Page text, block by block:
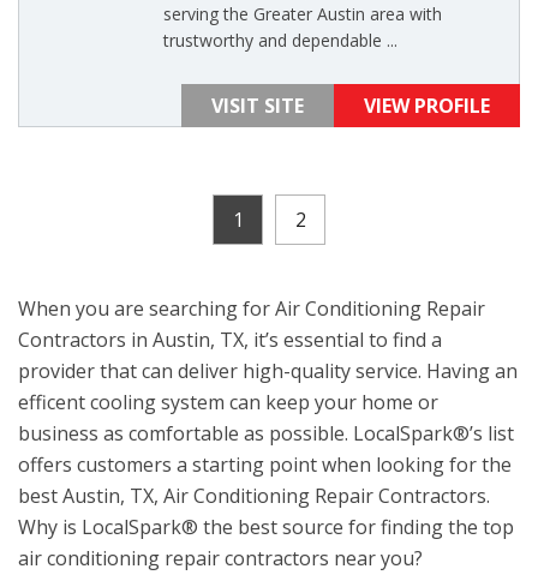
serving the Greater Austin area with
trustworthy and dependable ...
VISIT SITE VIEW PROFILE
1 2
When you are searching for Air Conditioning Repair
Contractors in Austin, TX, it’s essential to find a
provider that can deliver high-quality service. Having an
efficent cooling system can keep your home or
business as comfortable as possible. LocalSpark®’s list
offers customers a starting point when looking for the
best Austin, TX, Air Conditioning Repair Contractors.
Why is LocalSpark® the best source for finding the top
air conditioning repair contractors near you?